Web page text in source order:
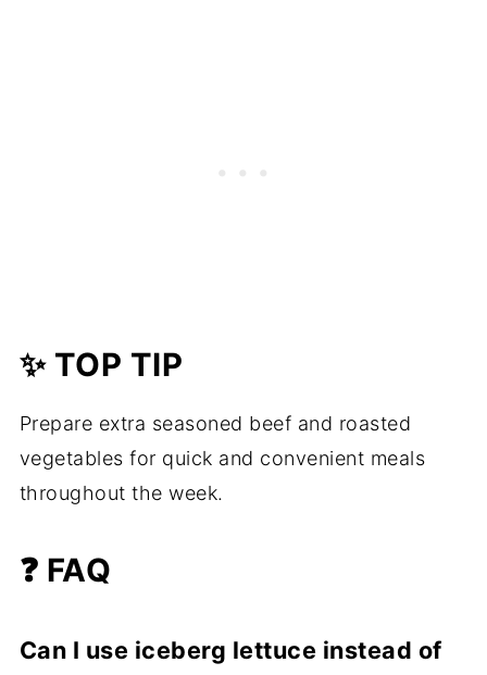
✨ TOP TIP
Prepare extra seasoned beef and roasted
vegetables for quick and convenient meals
throughout the week.
❓ FAQ
Can I use iceberg lettuce instead of